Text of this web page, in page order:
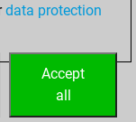
0
data protection
Accept
all